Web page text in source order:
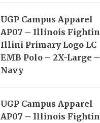
UGP Campus Apparel
AP07 – Illinois
Illini Primary Logo LC
EMB Polo – 2X-Large –
Navy
UGP Campus Apparel
AP07 – Illinois